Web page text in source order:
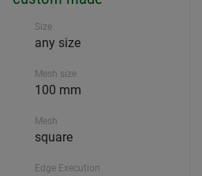
Size
any size
Mesh size
100 mm
Mesh
square
Edge Execution